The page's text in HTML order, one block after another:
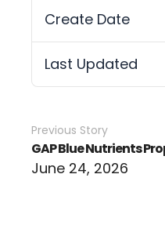
Create Date
Last Updated
Previous Story
GAP Blue Nutrients
June 24, 2026